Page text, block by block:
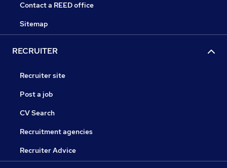
Contact a REED office
Sitemap
RECRUITER
Recruiter site
Post a job
CV Search
Recruitment agencies
Recruiter Advice